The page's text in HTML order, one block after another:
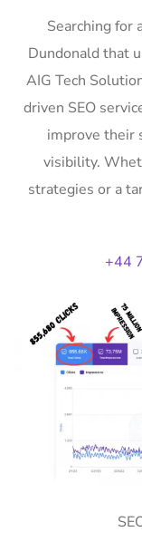
Searching for
Dundonald that
AIG Tech
driven SEO
improve their
visibility.
strategies or a
+44